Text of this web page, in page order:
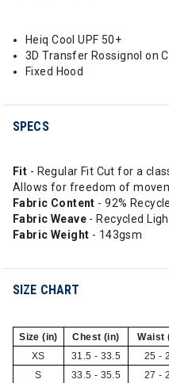
Heiq Cool UPF 50+
3D Transfer Rossignol on
Fixed Hood
SPECS
Fit - Regular Fit Cut for a
Allows for freedom of
Fabric Content - 92%
Fabric Weave - Recycled
Fabric Weight - 143gsm
SIZE CHART
Size (in) Chest (in) Waist
XS
31.5 - 33.5 25 -
S
33.5 - 35.5 27 -